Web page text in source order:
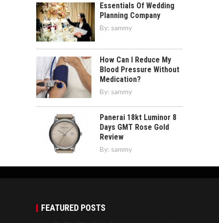
Essentials Of Wedding
Planning Company
By: sammy
How Can I Reduce My
Blood Pressure Without
Medication?
By: sammy
Panerai 18kt Luminor 8
Days GMT Rose Gold
Review
By: sammy
FEATURED POSTS